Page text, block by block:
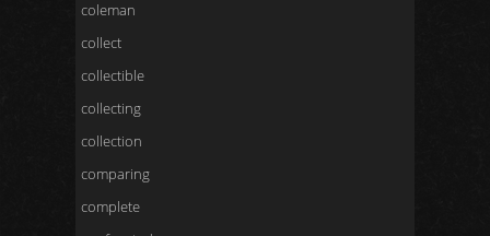
coleman
collect
collectible
collecting
collection
comparing
complete